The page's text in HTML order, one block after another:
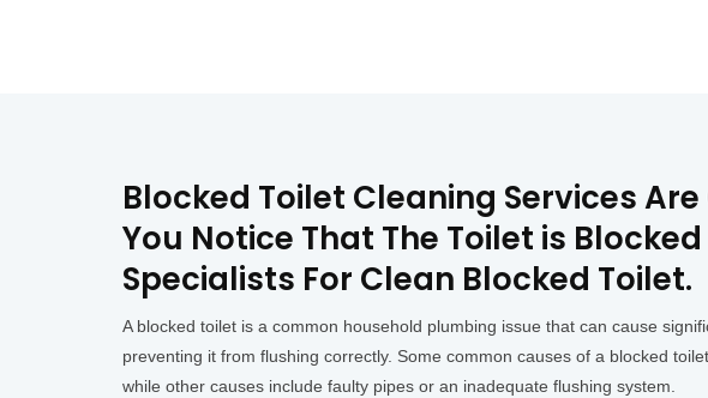
Blocked Toilet Cleaning Services
You Notice That The Toilet is
Specialists For Clean Blocked Toilet.
A blocked toilet is a common household plumbing issue that can cause
preventing it from flushing correctly. Some common causes of a blocked
while other causes include faulty pipes or an inadequate flushing system.